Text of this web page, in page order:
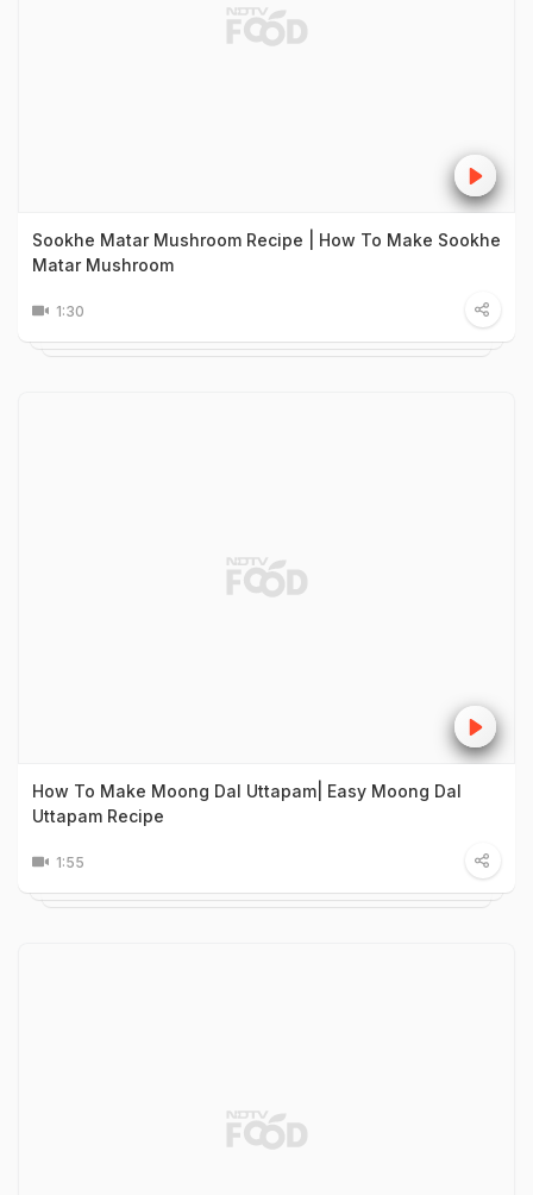
Sookhe Matar Mushroom Recipe | How To Make Sookhe
Matar Mushroom
1:30
How To Make Moong Dal Uttapam| Easy Moong Dal
Uttapam Recipe
1:55